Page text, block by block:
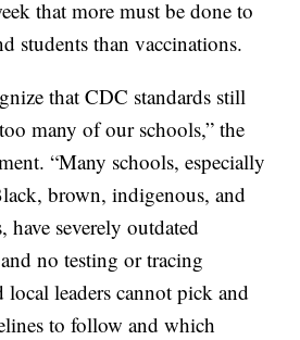
that more must be done to
students than vaccinations.
that CDC standards still
many of our schools,” the
“Many schools, especially
brown, indigenous, and
severely outdated
no testing or tracing
local leaders cannot pick and
to follow and which